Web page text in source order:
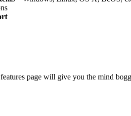
page will give you the mind